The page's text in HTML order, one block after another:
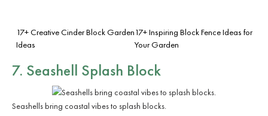
17+ Creative Cinder Block Garden
Ideas
17+ Inspiring Block Fence Ideas for
Your Garden
7. Seashell Splash Block
Seashells bring coastal vibes to splash blocks.